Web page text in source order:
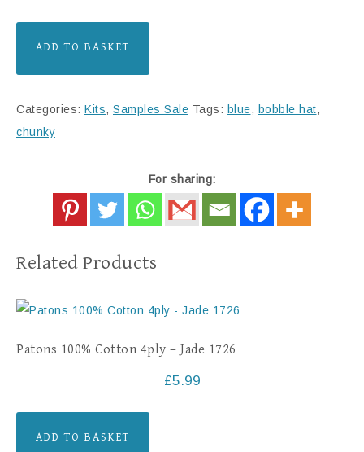
ADD TO BASKET
Categories: Kits, Samples Sale Tags: blue, bobble hat,
chunky
For sharing:
Related Products
Patons 100% Cotton 4ply – Jade 1726
£5.99
ADD TO BASKET